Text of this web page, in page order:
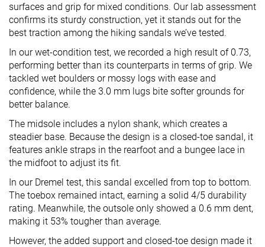
surfaces and grip for mixed conditions. Our lab assessment
confirms its sturdy construction, yet it stands out for the
best traction among the hiking sandals we’ve tested.
In our wet-condition test, we recorded a high result of 0.73,
performing better than its counterparts in terms of grip. We
tackled wet boulders or mossy logs with ease and
confidence, while the 3.0 mm lugs bite softer grounds for
better balance.
The midsole includes a nylon shank, which creates a
steadier base. Because the design is a closed-toe sandal, it
features ankle straps in the rearfoot and a bungee lace in
the midfoot to adjust its fit.
In our Dremel test, this sandal excelled from top to bottom.
The toebox remained intact, earning a solid 4/5 durability
rating. Meanwhile, the outsole only showed a 0.6 mm dent,
making it 53% tougher than average.
However, the added support and closed-toe design made it